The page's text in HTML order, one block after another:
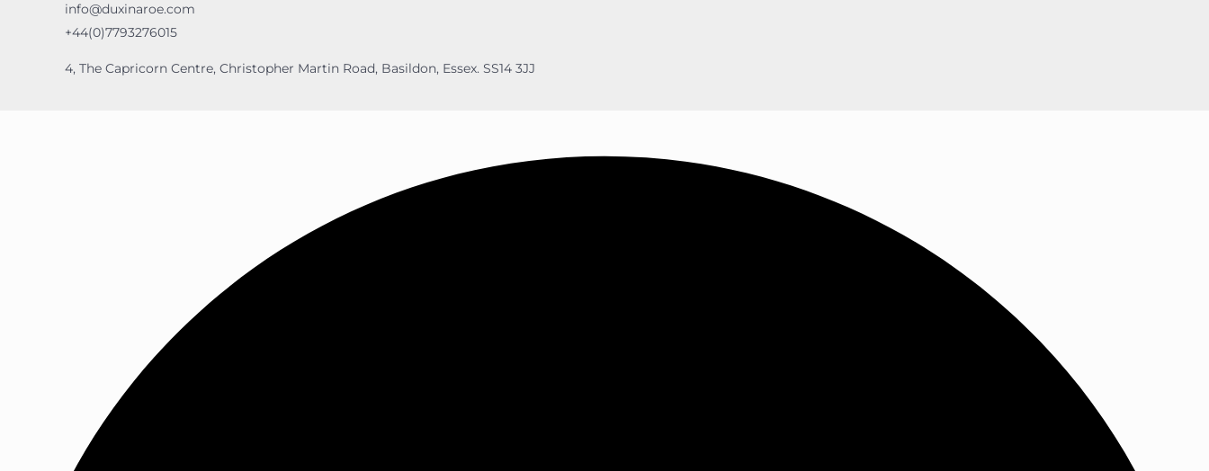
info@duxinaroe.com
+44(0)7793276015
4, The Capricorn Centre, Christopher Martin Road, Basildon, Essex. SS14 3JJ